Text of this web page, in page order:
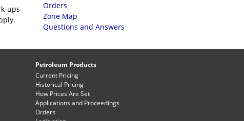
ups
Orders
Zone Map
Questions and Answers
Petroleum Products
Current Pricing
Historical Pricing
How Prices Are Set
Applications and Proceedings
Orders